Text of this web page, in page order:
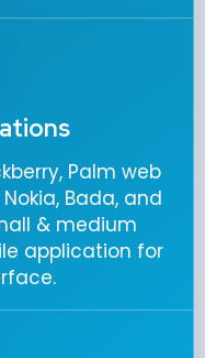
Palm web
Nokia, Bada, and
& medium
application for